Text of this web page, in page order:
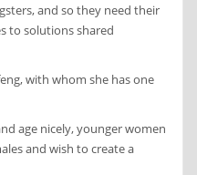
and so they need their
to solutions shared
with whom she has one
age nicely, younger women
and wish to create a